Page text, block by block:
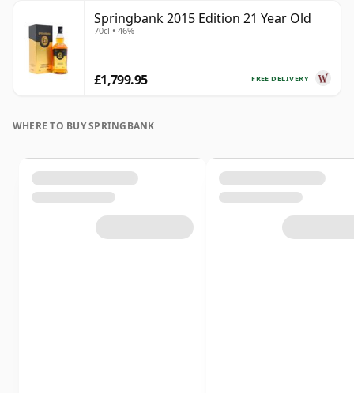
Springbank 2015 Edition 21 Year Old
70cl • 46%
FREE DELIVERY
£1,799.95
WHERE TO BUY SPRINGBANK